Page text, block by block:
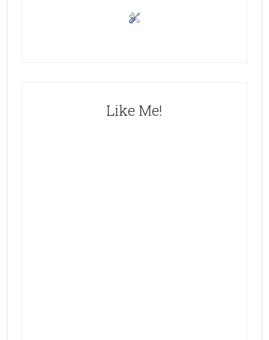
Like Me!